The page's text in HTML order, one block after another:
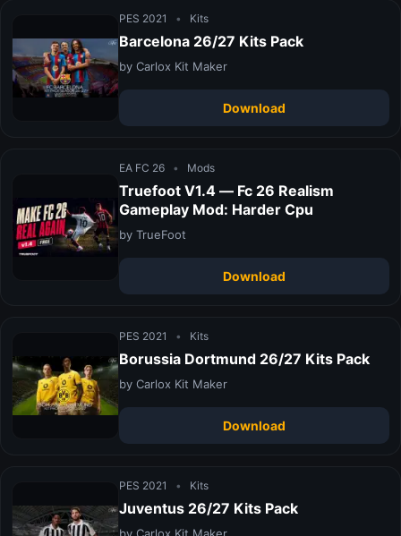
PES 2021 • Kits
Barcelona 26/27 Kits Pack
by Carlox Kit Maker
Download
EA FC 26 • Mods
Truefoot V1.4 — Fc 26 Realism
Gameplay Mod: Harder Cpu
by TrueFoot
Download
PES 2021 • Kits
Borussia Dortmund 26/27 Kits Pack
by Carlox Kit Maker
Download
PES 2021 • Kits
Juventus 26/27 Kits Pack